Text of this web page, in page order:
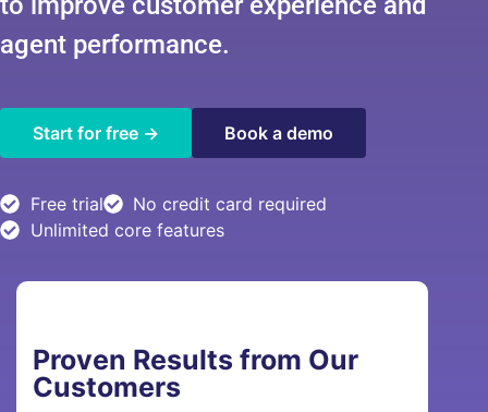
agent performance.
Start for free → Book a demo
Free trial
No credit card required
Unlimited core features
Proven Results from Our
Customers